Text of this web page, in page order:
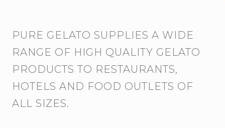
PURE GELATO SUPPLIES A WIDE
RANGE OF HIGH QUALITY GELATO
PRODUCTS TO RESTAURANTS,
HOTELS AND FOOD OUTLETS OF
ALL SIZES.